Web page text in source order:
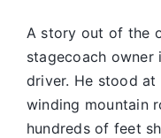
A story out of the
stagecoach
driver. He stood at
winding mountain
hundreds of feet